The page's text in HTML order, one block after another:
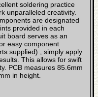
soldering practice
unparalleled creativity.
are designated
provided in each
board serves as an
easy component
supplied) , simply apply
This allows for swift
PCB measures 85.6mm
in height.